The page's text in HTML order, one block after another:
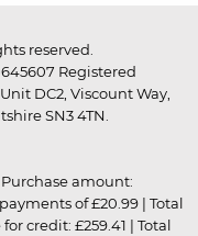
reserved.
Registered
DC2, Viscount Way,
SN3 4TN.
Purchase amount:
of £20.99 | Total
credit: £259.41 | Total